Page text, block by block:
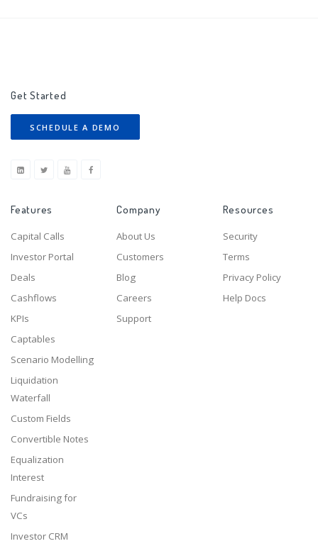
Get Started
SCHEDULE A DEMO
Features
Capital Calls
Investor Portal
Deals
Cashflows
KPIs
Captables
Scenario Modelling
Liquidation
Waterfall
Custom Fields
Convertible Notes
Equalization
Interest
Fundraising for
VCs
Investor CRM
Company
About Us
Customers
Blog
Careers
Support
Resources
Security
Terms
Privacy Policy
Help Docs